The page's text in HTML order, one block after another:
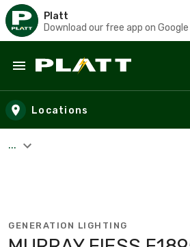
Platt
Download our free app on
Skip to main content
Locations
...
GENERATION LIGHTING